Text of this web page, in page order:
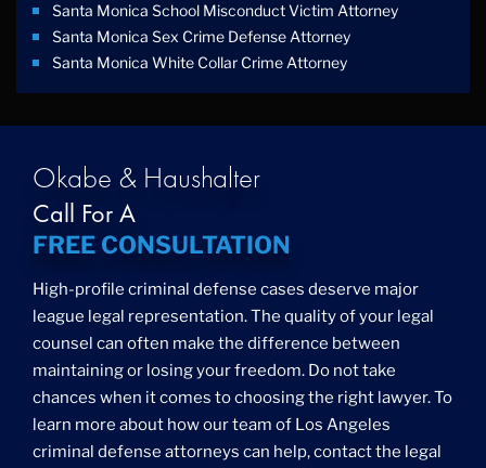
Santa Monica School Misconduct Victim Attorney
Santa Monica Sex Crime Defense Attorney
Santa Monica White Collar Crime Attorney
Okabe & Haushalter
Call For A
FREE CONSULTATION
High-profile criminal defense cases deserve major
league legal representation. The quality of your legal
counsel can often make the difference between
maintaining or losing your freedom. Do not take
chances when it comes to choosing the right lawyer. To
learn more about how our team of Los Angeles
criminal defense attorneys can help, contact the legal